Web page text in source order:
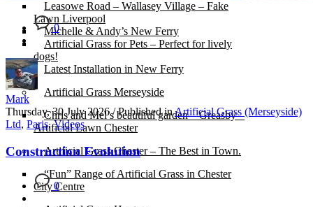
Leasowe Road – Wallasey Village – Fake
Lawn Liverpool
Michelle & Andy’s New Ferry
Artificial Grass for Pets – Perfect for lively
dogs!
Latest Installation in New Ferry
Artificial Grass Merseyside
Chris and Mel’s beautiful garden – Greasby –
Artificial Lawn Chester
Artificial Grass Chester – The Best in Town.
“Fun” Range of Artificial Grass in Chester
City Centre
0
Mark
Thursday, 30 July 2026 / Published inArtificial Grass (Merseyside)
Ltd, Paris,Videos
Construction Evolution
0